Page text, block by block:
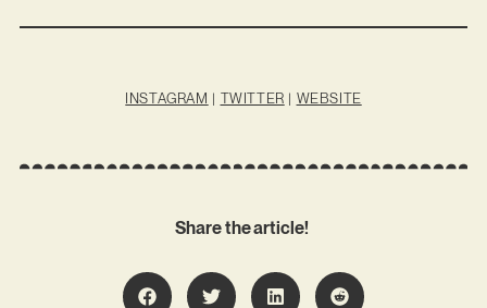
INSTAGRAM | TWITTER | WEBSITE
Share the article!